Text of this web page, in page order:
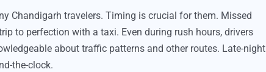
Chandigarh travelers. Timing is crucial for them. Missed
to perfection with a taxi. Even during rush hours, drivers
about traffic patterns and other routes. Late-night
the-clock.